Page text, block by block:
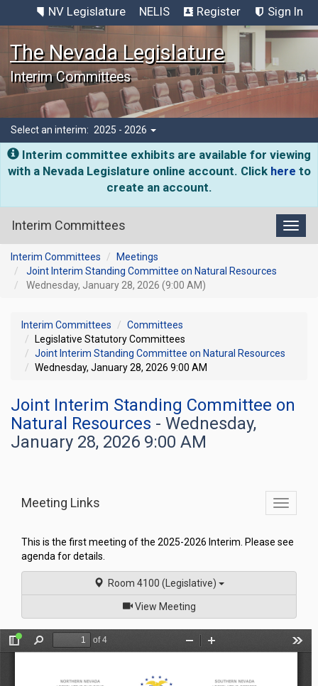
NV Legislature NELIS Register Sign In
The Nevada Legislature
Interim Committees
Select an interim: 2025 - 2026
Interim committee exhibits are available for viewing
with a Nevada Legislature online account. Click here to
create an account.
Interim Committees
Interim Committees
Meetings
Joint Interim Standing Committee on Natural Resources
Wednesday, January 28, 2026 (9:00 AM)
Interim Committees
Committees
Legislative Statutory Committees
Joint Interim Standing Committee on Natural Resources
Wednesday, January 28, 2026 9:00 AM
Joint Interim Standing Committee on
Natural Resources - Wednesday,
January 28, 2026 9:00 AM
Toggle
Meeting Links
This is the first meeting of the 2025-2026 Interim. Please see
agenda for details.
Room 4100 (Legislative)
View Meetingof